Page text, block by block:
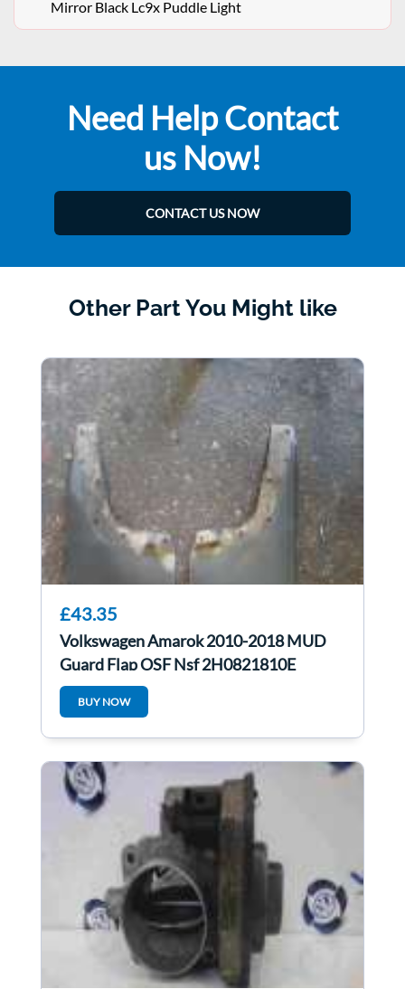
Mirror Black Lc9x Puddle Light
Need Help Contact
us Now!
CONTACT US NOW
Other Part You Might like
£43.35
Volkswagen Amarok 2010-2018 MUD
Guard Flap OSF Nsf 2H0821810E
2H0821809E
BUY NOW